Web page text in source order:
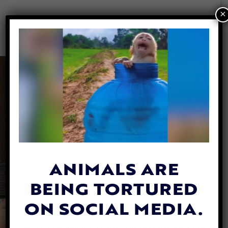
ANIMALS ARE
BEING TORTURED
ON SOCIAL MEDIA.
×